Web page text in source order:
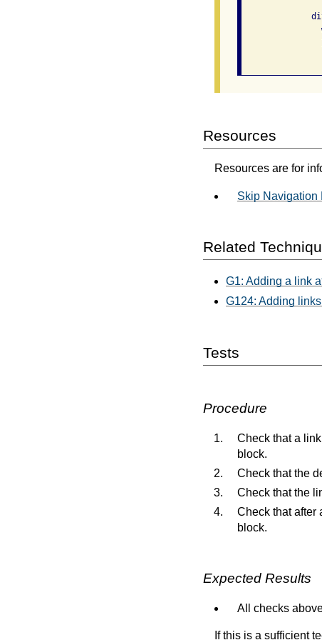
Resources
Resources are for
Skip Navigation
Related
G1: Adding a link
G124: Adding
Tests
Procedure
Check that a
block.
Check that the
Check that the
Check that after
block.
Expected Results
All checks
If this is a sufficient